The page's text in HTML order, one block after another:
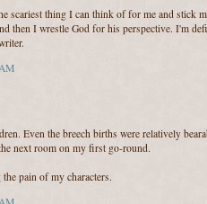
scariest thing I can think of for me and stick
then I wrestle God for his perspective. I'm
Even the breech births were relatively
next room on my first go-round.
pain of my characters.